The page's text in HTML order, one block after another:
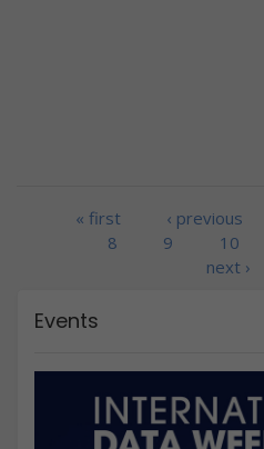
Pages« first ‹ previous
8
9 10
next ›
Events